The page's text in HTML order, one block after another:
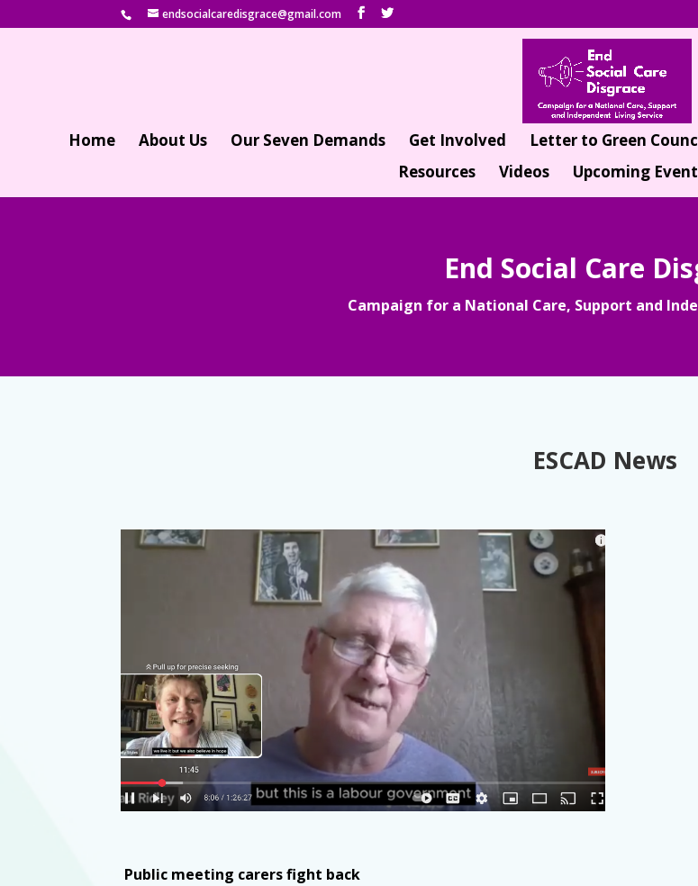
endsocialcaredisgrace@gmail.com
Home About Us Our Seven Demands Get Involved Letter to Green
Resources
Videos Upcoming
End Social Care
Campaign for a National Care, Support and
ESCAD News
Public meeting carers fight back